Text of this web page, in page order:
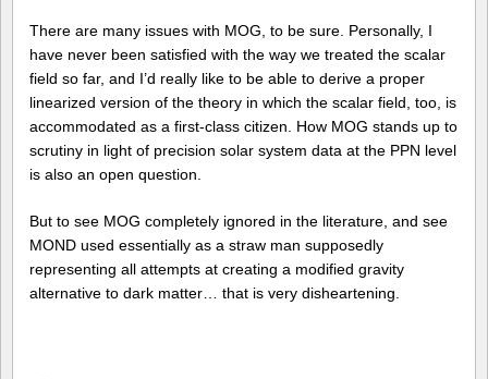
There are many issues with MOG, to be sure. Personally, I
have never been satisfied with the way we treated the scalar
field so far, and I’d really like to be able to derive a proper
linearized version of the theory in which the scalar field, too, is
accommodated as a first-class citizen. How MOG stands up to
scrutiny in light of precision solar system data at the PPN level
is also an open question.
But to see MOG completely ignored in the literature, and see
MOND used essentially as a straw man supposedly
representing all attempts at creating a modified gravity
alternative to dark matter… that is very disheartening.